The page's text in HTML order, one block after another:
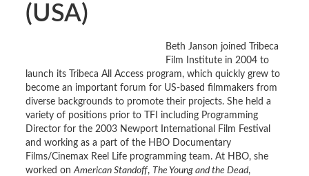
(USA)
Beth Janson joined Tribeca
Film Institute in 2004 to
launch its Tribeca All Access program, which quickly grew to
become an important forum for US-based filmmakers from
diverse backgrounds to promote their projects. She held a
variety of positions prior to TFI including Programming
Director for the 2003 Newport International Film Festival
and working as a part of the HBO Documentary
Films/Cinemax Reel Life programming team. At HBO, she
worked onAmerican Standoff, The Young and the Dead,